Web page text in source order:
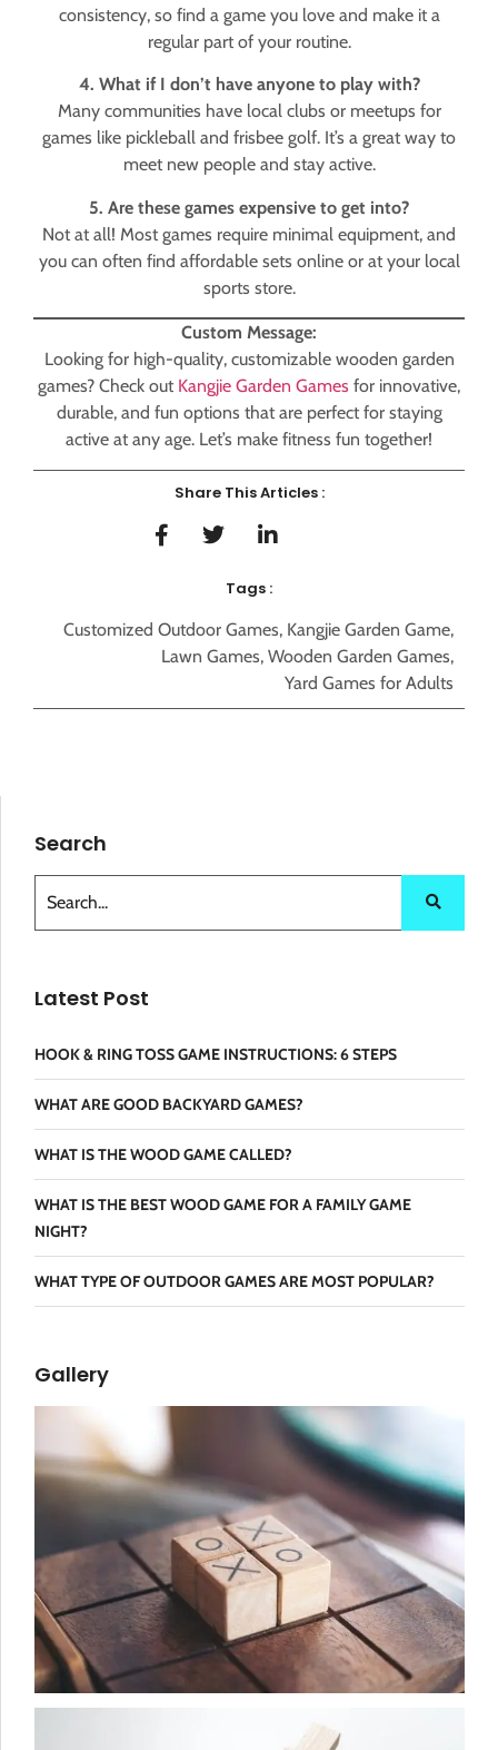
consistency, so find a game you love and make it a
regular part of your routine.
4. What if I don’t have anyone to play with?
Many communities have local clubs or meetups for
games like pickleball and frisbee golf. It’s a great way to
meet new people and stay active.
5. Are these games expensive to get into?
Not at all! Most games require minimal equipment, and
you can often find affordable sets online or at your local
sports store.
Custom Message:
Looking for high-quality, customizable wooden garden
games? Check out Kangjie Garden Games for innovative,
durable, and fun options that are perfect for staying
active at any age. Let’s make fitness fun together!
Share This Articles :
Tags :
Customized Outdoor Games, Kangjie Garden Game,
Lawn Games, Wooden Garden Games,
Yard Games for Adults
Search
Latest Post
HOOK & RING TOSS GAME INSTRUCTIONS: 6 STEPS
WHAT ARE GOOD BACKYARD GAMES?
WHAT IS THE WOOD GAME CALLED?
WHAT IS THE BEST WOOD GAME FOR A FAMILY GAME
NIGHT?
WHAT TYPE OF OUTDOOR GAMES ARE MOST POPULAR?
Gallery